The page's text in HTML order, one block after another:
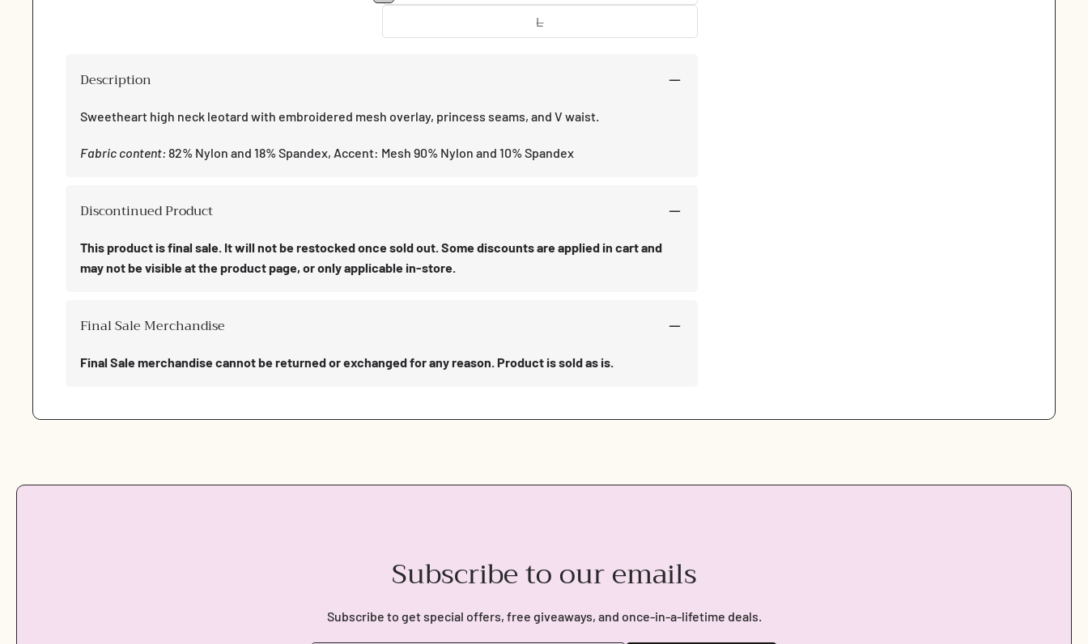
sold
or
LVariant
sold
Description
Sweetheart high neck leotard with embroidered mesh overlay, princess seams, and V waist.
Fabric content: 82% Nylon and 18% Spandex, Accent: Mesh 90% Nylon and 10% Spandex
Discontinued Product
This product is final sale. It will not be restocked once sold out. Some discounts are applied in cart and
may not be visible at the product page, or only applicable in-store.
Final Sale Merchandise
Final Sale merchandise cannot be returned or exchanged for any reason. Product is sold as is.
Subscribe to our emails
Subscribe to get special offers, free giveaways, and once-in-a-lifetime deals.